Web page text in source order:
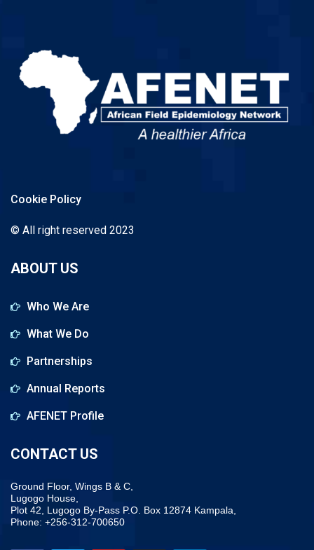
Cookie Policy
© All right reserved 2023
ABOUT US
Who We Are
What We Do
Partnerships
Annual Reports
AFENET Profile
CONTACT US
Ground Floor, Wings B & C,
Lugogo House,
Plot 42, Lugogo By-Pass P.O. Box 12874 Kampala,
Phone: +256-312-700650